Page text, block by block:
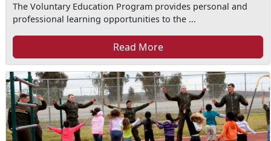
The Voluntary Education Program provides personal and
professional learning opportunities to the ...
Read More